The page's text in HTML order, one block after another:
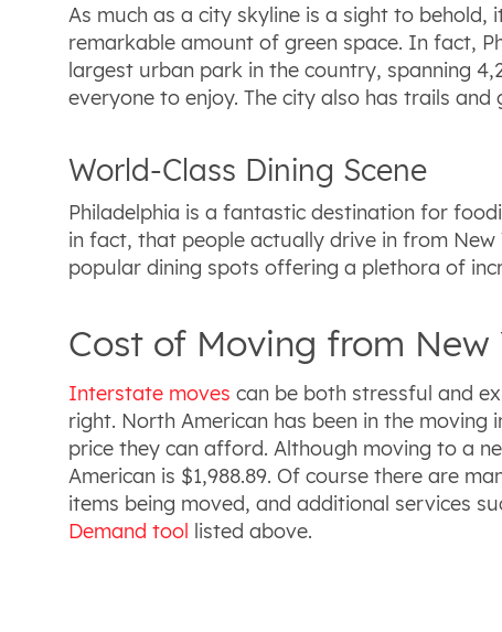
As much as a city skyline is a sight to behold,
remarkable amount of green space. In fact,
largest urban park in the country, spanning
everyone to enjoy. The city also has trails
World-Class Dining Scene
Philadelphia is a fantastic destination for
in fact, that people actually drive in from
popular dining spots offering a plethora of
Cost of Moving from
Interstate moves can be both stressful and
right. North American has been in the
price they can afford. Although moving to a
American is $1,988.89. Of course there are
items being moved, and additional services
Demand tool listed above.